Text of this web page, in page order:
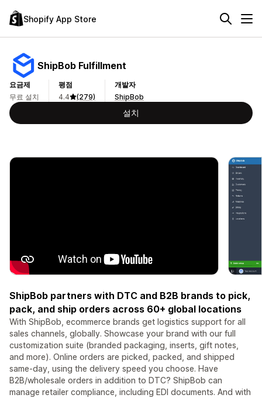
Shopify App Store
ShipBob Fulfillment
요금제
무료 설치
평점
4.4
(279)
개발자
ShipBob
설치
ShipBob partners with DTC and B2B brands to pick,
pack, and ship orders across 60+ global locations
With ShipBob, ecommerce brands get logistics support for all
sales channels, globally. Showcase your brand with our full
customization suite (branded packaging, inserts, gift notes,
and more). Online orders are picked, packed, and shipped
same-day, using the delivery speed you choose. Have
B2B/wholesale orders in addition to DTC? ShipBob can
manage retailer compliance, including EDI documents. And with